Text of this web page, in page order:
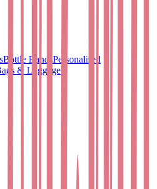
Bottle BandsPersonalised
& Luggage